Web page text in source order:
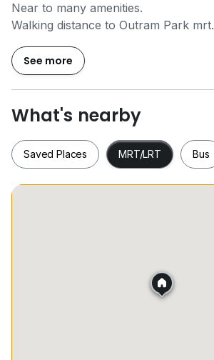
Near to many amenities.
Walking distance to Outram Park mrt.
Contact9*****
See more
What's nearby
Saved Places MRT/LRT Bus